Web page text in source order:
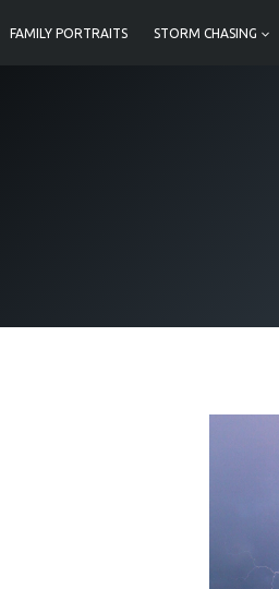
FAMILY PORTRAITS STORM CHASING